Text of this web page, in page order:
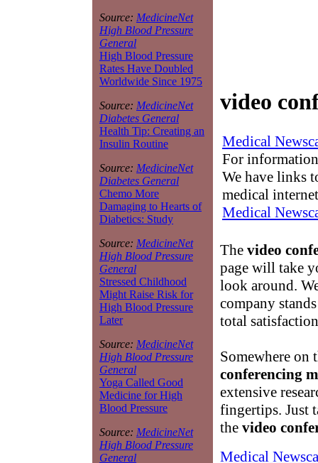
Source: MedicineNet
High Blood Pressure
General
High Blood Pressure
Rates Have Doubled
Worldwide Since 1975
Source: MedicineNet
Diabetes General
Health Tip: Creating an
Insulin Routine
Source: MedicineNet
Diabetes General
Chemo More
Damaging to Hearts of
Diabetics: Study
Source: MedicineNet
High Blood Pressure
General
Stressed Childhood
Might Raise Risk for
High Blood Pressure
Later
Source: MedicineNet
High Blood Pressure
General
Yoga Called Good
Medicine for High
Blood Pressure
Source: MedicineNet
High Blood Pressure
General
video
Medical
For
We have links
medical
Medical
The video
page will take
look around.
company
total
Somewhere
conferencing
extensive
fingertips. Just
the video
Medical